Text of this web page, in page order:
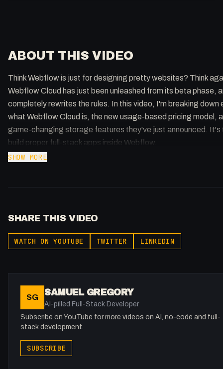
ABOUT THIS VIDEO
Think Webflow is just for designing pretty websites? Think
Webflow Cloud has just been unleashed from its beta phase,
completely rewrites the rules. In this video, I'm breaking down
what Webflow Cloud is, the new usage-based pricing model,
game-changing storage features they've just announced. It's
build proper full-stack apps inside Webflow.
gregory
Understanding pricing: https://webflow.com/blog/webflow-
gregory
SHOW MORE
SHARE THIS VIDEO
WATCH ON YOUTUBE TWITTER LINKEDIN
SG SAMUEL GREGORY
AI-pilled Full-Stack Developer
Subscribe on YouTube for more videos on AI, no-code and full-
stack development.
SUBSCRIBE